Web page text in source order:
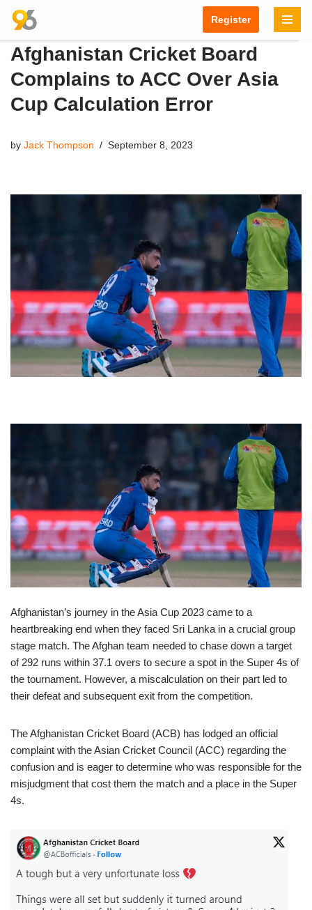
Skip
to
content
Register
Afghanistan Cricket Board
Complains to ACC Over Asia
Cup Calculation Error
by Jack Thompson September 8, 2023
Afghanistan’s journey in the Asia Cup 2023 came to a
heartbreaking end when they faced Sri Lanka in a crucial group
stage match. The Afghan team needed to chase down a target
of 292 runs within 37.1 overs to secure a spot in the Super 4s of
the tournament. However, a miscalculation on their part led to
their defeat and subsequent exit from the competition.
The Afghanistan Cricket Board (ACB) has lodged an official
complaint with the Asian Cricket Council (ACC) regarding the
confusion and is eager to determine who was responsible for the
misjudgment that cost them the match and a place in the Super
4s.